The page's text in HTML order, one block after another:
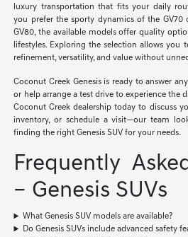
luxury transportation that fits your daily
you prefer the sporty dynamics of the
GV80, the available models offer quality
lifestyles. Exploring the selection allows you
refinement, versatility, and value without
Coconut Creek Genesis is ready to answer
or help arrange a test drive to experience the
Coconut Creek dealership today to discuss
inventory, or schedule a visit—our team
finding the right Genesis SUV for your needs.
Frequently
– Genesis SUVs
What Genesis SUV models are available?
Do Genesis SUVs include advanced safety